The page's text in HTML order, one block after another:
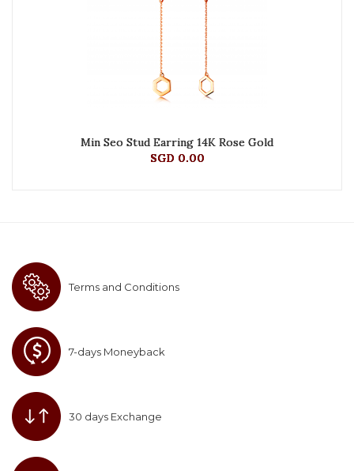
Min Seo Stud Earring 14K Rose Gold
SGD 0.00
Terms and Conditions
7-days Moneyback
30 days Exchange